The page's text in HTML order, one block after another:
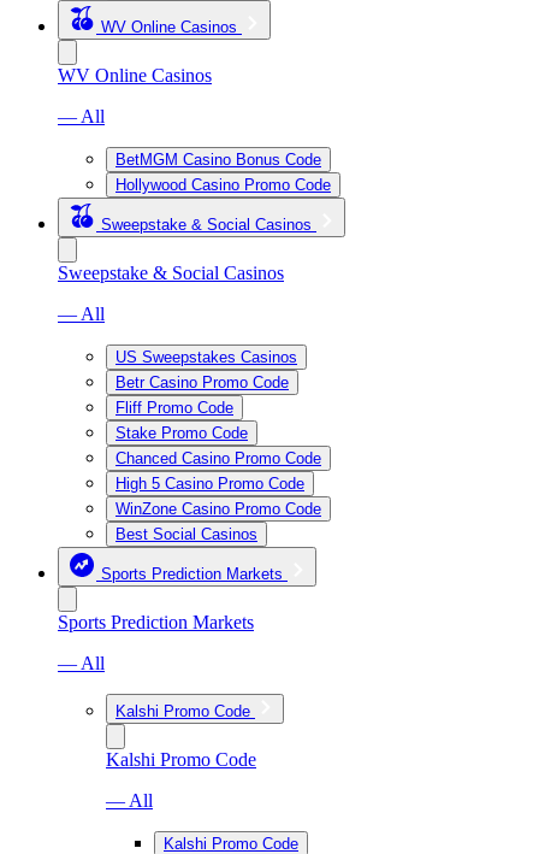
WV Online Casinos
WV Online Casinos
— All
BetMGM Casino Bonus Code
Hollywood Casino Promo Code
Sweepstake & Social Casinos
Sweepstake & Social Casinos
— All
US Sweepstakes Casinos
Betr Casino Promo Code
Fliff Promo Code
Stake Promo Code
Chanced Casino Promo Code
High 5 Casino Promo Code
WinZone Casino Promo Code
Best Social Casinos
Sports Prediction Markets
Sports Prediction Markets
— All
Kalshi Promo Code
Kalshi Promo Code
— All
Kalshi Promo Code